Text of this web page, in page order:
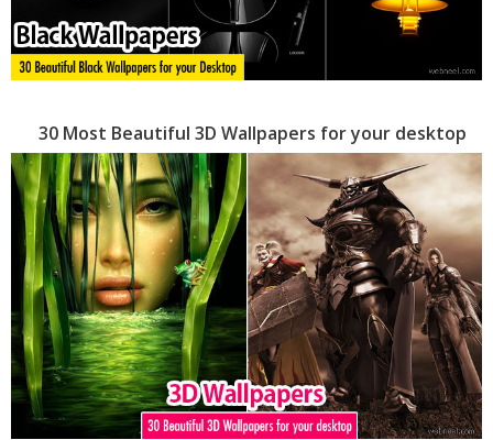
30 Most Beautiful 3D Wallpapers for your desktop